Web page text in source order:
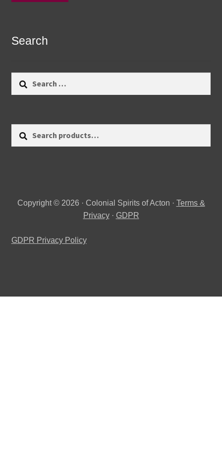
Search
Copyright © 2026 · Colonial Spirits of Acton · Terms &
Privacy· GDPR
GDPR Privacy Policy